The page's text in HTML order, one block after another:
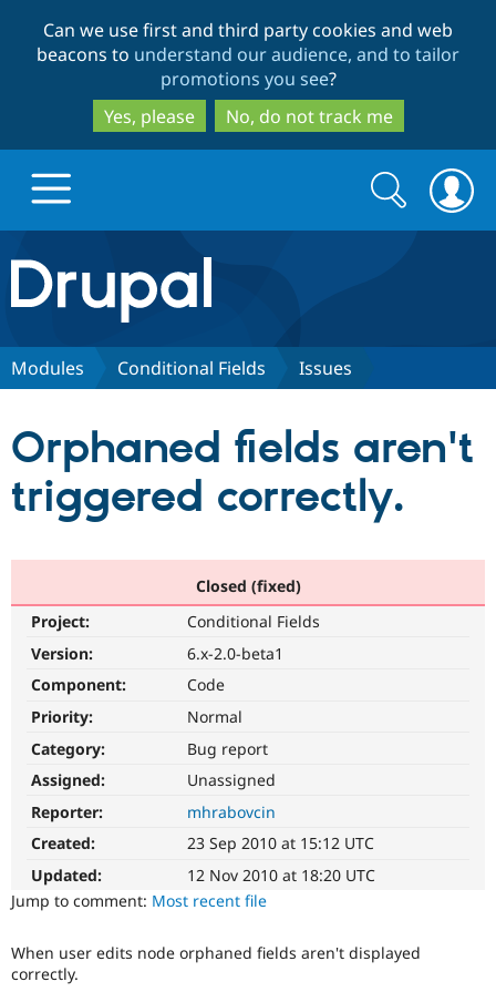
to
main
content
to
search
Can we use first and third party cookies and web
beacons to understand our audience, and to tailor
promotions you see?
Yes, please
No, do not track me
Drupal.org home
Discover Drupal
Drupal CMS
Drupal AI
Drupal for
Download
Drupal
Partners & Services
Find a
Community
Jobs /
Support Drupal
Become a
Maker
Get Started
Try Hosting
Search
form
Search
Modules Conditional Fields Issues
Orphaned fields aren't
triggered correctly.
Closed (fixed)
Project:
Conditional Fields
Version:
6.x-2.0-beta1
Component:
Code
Priority:
Normal
Category:
Bug report
Assigned:
Unassigned
Reporter:
mhrabovcin
Created:
23 Sep 2010 at 15:12 UTC
Updated:
12 Nov 2010 at 18:20 UTC
Jump to comment: Most recent file
When user edits node orphaned fields aren't displayed
correctly.